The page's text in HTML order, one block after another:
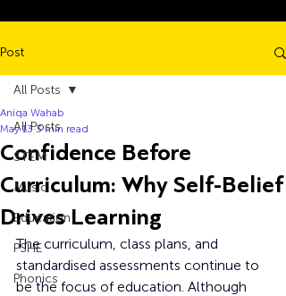
Post
All Posts
STEM
Music
Education
PSHE
Phonics
All Posts
Confidence Before
Curriculum: Why Self-Belief
Drives Learning
Aniqa Wahab
May 13 3 min read
The curriculum, class plans, and
standardised assessments continue to
be the focus of education. Although